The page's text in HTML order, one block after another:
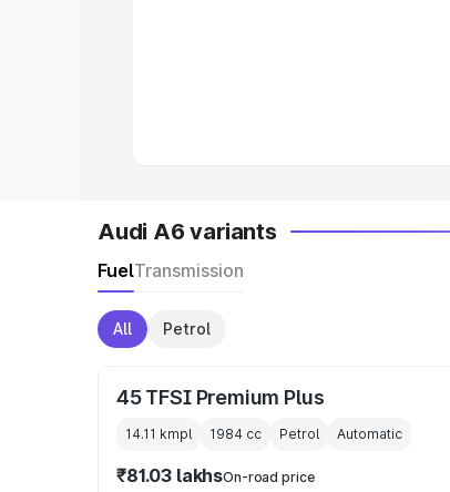
Audi A6 variants
FuelTransmission
All Petrol
45 TFSI Premium Plus
14.11 kmpl 1984 cc Petrol Automatic
₹81.03 lakhsOn-road price